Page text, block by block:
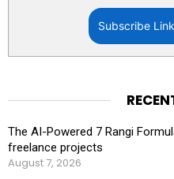
Subscribe
The AI-Powered 7 Rangi
freelance projects
August 7, 2026